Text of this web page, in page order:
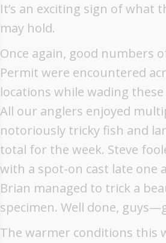
It’s an exciting sign of what
may hold.
Once again, good numbers
Permit were encountered
locations while wading
All our anglers enjoyed
notoriously tricky fish and
total for the week. Steve
with a spot-on cast late one
Brian managed to trick a
specimen. Well done,
The warmer conditions this